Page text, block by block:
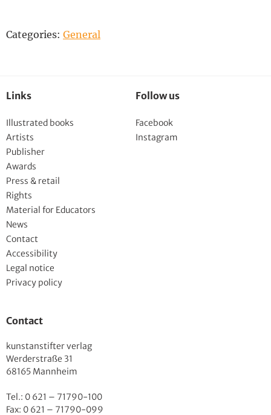
Categories: General
Links
Illustrated books
Artists
Publisher
Awards
Press & retail
Rights
Material for Educators
News
Contact
Accessibility
Legal notice
Privacy policy
Follow us
Facebook
Instagram
Contact
kunstanstifter verlag
Werderstraße 31
68165 Mannheim
Tel.: 0 621 – 71790-100
Fax: 0 621 – 71790-099